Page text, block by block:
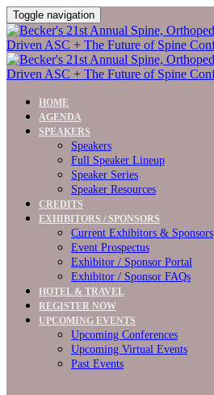
Toggle navigation
HOME
AGENDA
SPEAKERS
Speakers
Full Speaker Lineup
Speaker Series
Speaker Resources
CREDITS
EXHIBITORS / SPONSORS
Current Exhibitors & Sponsors
Event Prospectus
Exhibitor / Sponsor Portal
Exhibitor / Sponsor FAQs
HOTEL & TRAVEL
REGISTER NOW
UPCOMING EVENTS
Upcoming Conferences
Upcoming Virtual Events
Past Events